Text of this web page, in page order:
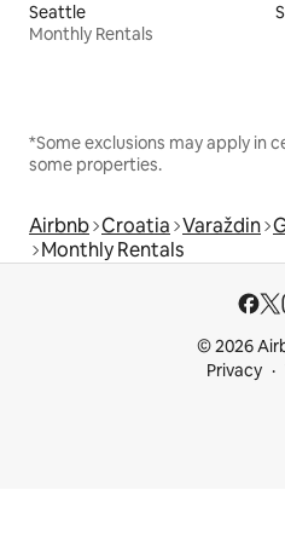
Seattle
Monthly Rentals
*Some exclusions may apply in
some properties.
Airbnb Croatia Varaždin
Monthly Rentals
© 2026
Privacy